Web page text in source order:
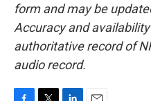
form and may be
Accuracy and
authoritative record of
audio record.